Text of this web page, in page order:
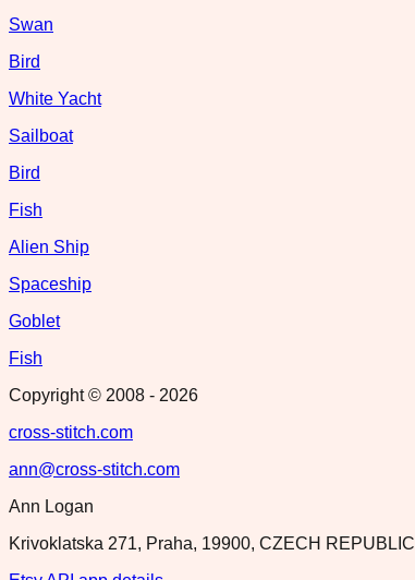
Swan
Bird
White Yacht
Sailboat
Bird
Fish
Alien Ship
Spaceship
Goblet
Fish
Copyright © 2008 - 2026
cross-stitch.com
ann@cross-stitch.com
Ann Logan
Krivoklatska 271, Praha, 19900, CZECH REPUBLIC